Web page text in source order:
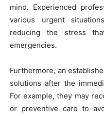
mind. Experienced
various urgent
reducing the stress
emergencies.
Furthermore, an
solutions after the
For example, they may
or preventive care to